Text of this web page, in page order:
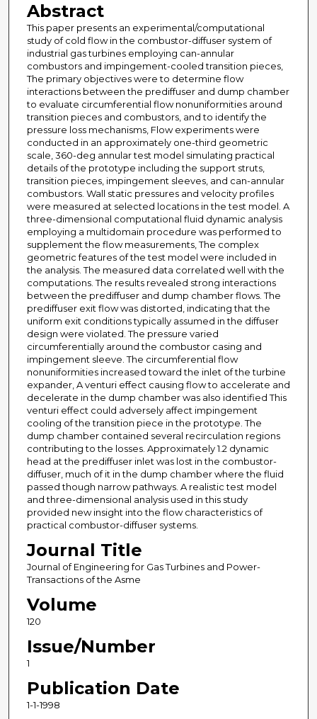
Abstract
This paper presents an experimental/computational
study of cold flow in the combustor-diffuser system of
industrial gas turbines employing can-annular
combustors and impingement-cooled transition pieces,
The primary objectives were to determine flow
interactions between the prediffuser and dump chamber
to evaluate circumferential flow nonuniformities around
transition pieces and combustors, and to identify the
pressure loss mechanisms, Flow experiments were
conducted in an approximately one-third geometric
scale, 360-deg annular test model simulating practical
details of the prototype including the support struts,
transition pieces, impingement sleeves, and can-annular
combustors. Wall static pressures and velocity profiles
were measured at selected locations in the test model. A
three-dimensional computational fluid dynamic analysis
employing a multidomain procedure was performed to
supplement the flow measurements, The complex
geometric features of the test model were included in
the analysis. The measured data correlated well with the
computations. The results revealed strong interactions
between the prediffuser and dump chamber flows. The
prediffuser exit flow was distorted, indicating that the
uniform exit conditions typically assumed in the diffuser
design were violated. The pressure varied
circumferentially around the combustor casing and
impingement sleeve. The circumferential flow
nonuniformities increased toward the inlet of the turbine
expander, A venturi effect causing flow to accelerate and
decelerate in the dump chamber was also identified This
venturi effect could adversely affect impingement
cooling of the transition piece in the prototype. The
dump chamber contained several recirculation regions
contributing to the losses. Approximately 1.2 dynamic
head at the prediffuser inlet was lost in the combustor-
diffuser, much of it in the dump chamber where the fluid
passed though narrow pathways. A realistic test model
and three-dimensional analysis used in this study
provided new insight into the flow characteristics of
practical combustor-diffuser systems.
Journal Title
Journal of Engineering for Gas Turbines and Power-
Transactions of the Asme
Volume
120
Issue/Number
1
Publication Date
1-1-1998